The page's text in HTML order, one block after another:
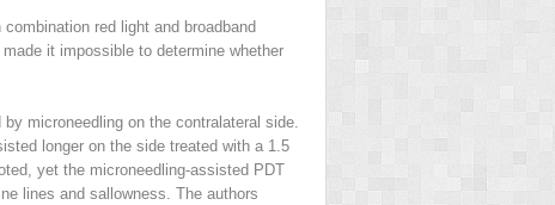
red light and broadband
it impossible to determine whether
microneedling on the contralateral side.
longer on the side treated with a 1.5
yet the microneedling-assisted PDT
lines and sallowness. The authors